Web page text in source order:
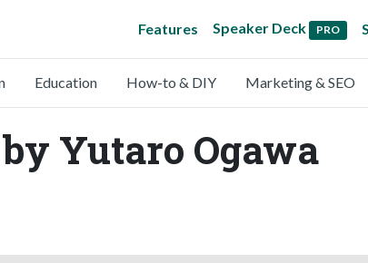
Features Speaker Deck PRO
Education How-to & DIY Marketing & SEO
Yutaro Ogawa